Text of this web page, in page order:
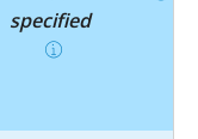
specified